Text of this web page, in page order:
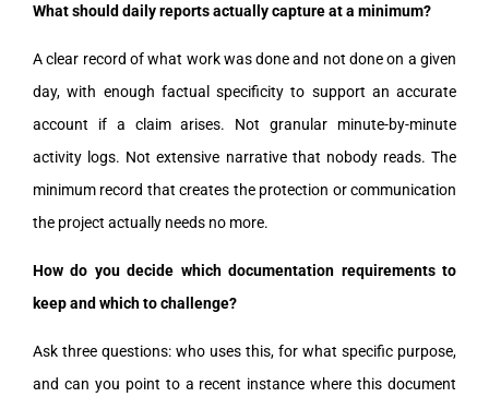
What should daily reports actually capture at a minimum?
A clear record of what work was done and not done on a given
day, with enough factual specificity to support an accurate
account if a claim arises. Not granular minute-by-minute
activity logs. Not extensive narrative that nobody reads. The
minimum record that creates the protection or communication
the project actually needs no more.
How do you decide which documentation requirements to
keep and which to challenge?
Ask three questions: who uses this, for what specific purpose,
and can you point to a recent instance where this document